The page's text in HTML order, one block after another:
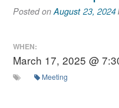
Posted onAugust 23, 2024
WHEN:
March 17, 2025 @
Meeting